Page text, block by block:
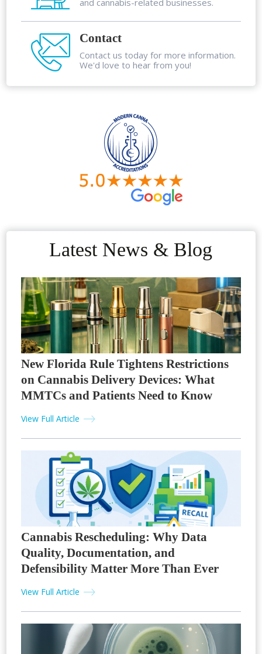
and cannabis-related businesses.
Contact
Contact us today for more information.
We'd love to hear from you!
Latest News & Blog
New Florida Rule Tightens Restrictions
on Cannabis Delivery Devices: What
MMTCs and Patients Need to Know
View Full Article
Cannabis Rescheduling: Why Data
Quality, Documentation, and
Defensibility Matter More Than Ever
View Full Article